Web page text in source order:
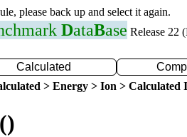
please back up and select it again.
DataBase Release 22
Calculated
> Energy > Ion > Calculated